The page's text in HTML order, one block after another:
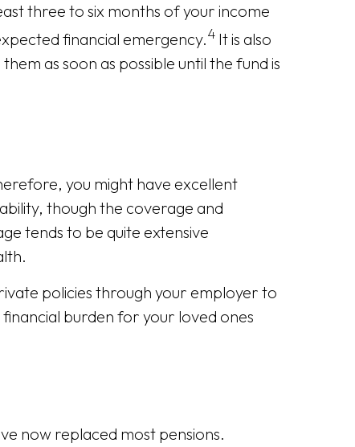
three to six months of your income
financial emergency.4 It is also
as soon as possible until the fund is
you might have excellent
though the coverage and
tends to be quite extensive
policies through your employer to
burden for your loved ones
now replaced most pensions.